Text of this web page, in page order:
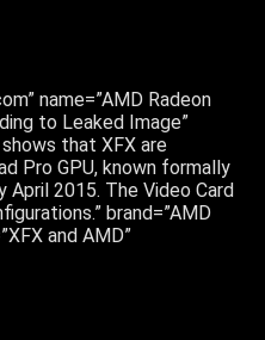
name=”AMD Radeon
to Leaked Image”
that XFX are
Pro GPU, known formally
April 2015. The Video Card
brand=”AMD
and AMD”